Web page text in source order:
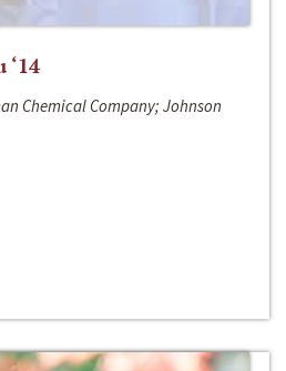
‘14
Chemical Company; Johnson